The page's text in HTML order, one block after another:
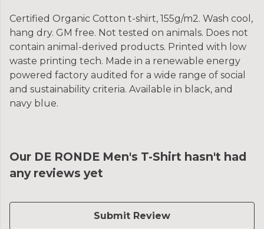
Certified Organic Cotton t-shirt, 155g/m2. Wash cool,
hang dry. GM free. Not tested on animals. Does not
contain animal-derived products. Printed with low
waste printing tech. Made in a renewable energy
powered factory audited for a wide range of social
and sustainability criteria. Available in black, and
navy blue.
Our DE RONDE Men's T-Shirt hasn't had
any reviews yet
Submit Review